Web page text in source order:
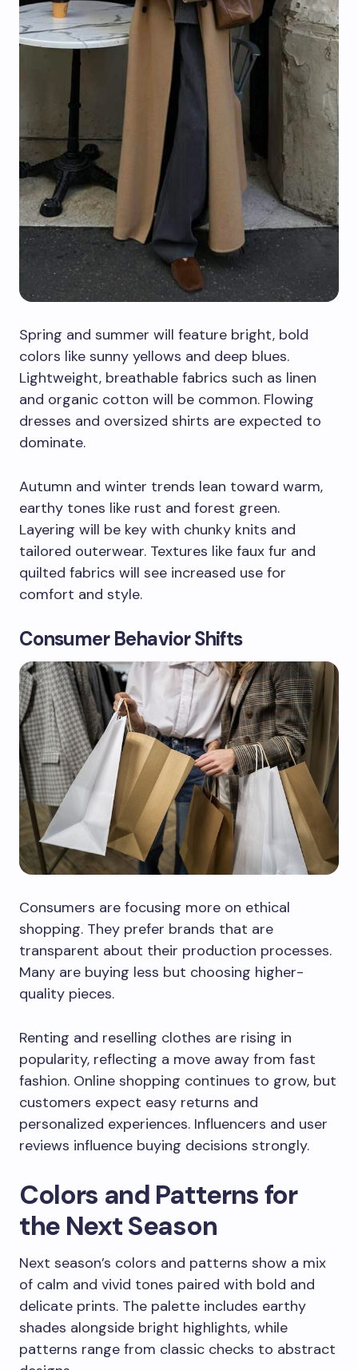
Spring and summer will feature bright, bold
colors like sunny yellows and deep blues.
Lightweight, breathable fabrics such as linen
and organic cotton will be common. Flowing
dresses and oversized shirts are expected to
dominate.
Autumn and winter trends lean toward warm,
earthy tones like rust and forest green.
Layering will be key with chunky knits and
tailored outerwear. Textures like faux fur and
quilted fabrics will see increased use for
comfort and style.
Consumer Behavior Shifts
Consumers are focusing more on ethical
shopping. They prefer brands that are
transparent about their production processes.
Many are buying less but choosing higher-
quality pieces.
Renting and reselling clothes are rising in
popularity, reflecting a move away from fast
fashion. Online shopping continues to grow, but
customers expect easy returns and
personalized experiences. Influencers and user
reviews influence buying decisions strongly.
Colors and Patterns for
the Next Season
Next season’s colors and patterns show a mix
of calm and vivid tones paired with bold and
delicate prints. The palette includes earthy
shades alongside bright highlights, while
patterns range from classic checks to abstract